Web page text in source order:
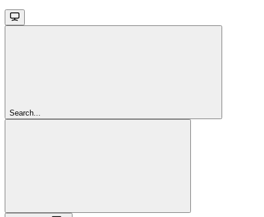
Search...